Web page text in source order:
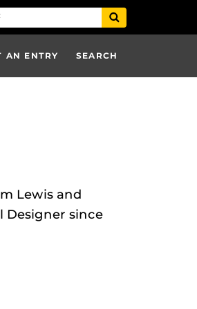
AN ENTRY SEARCH
Lewis and
Designer since